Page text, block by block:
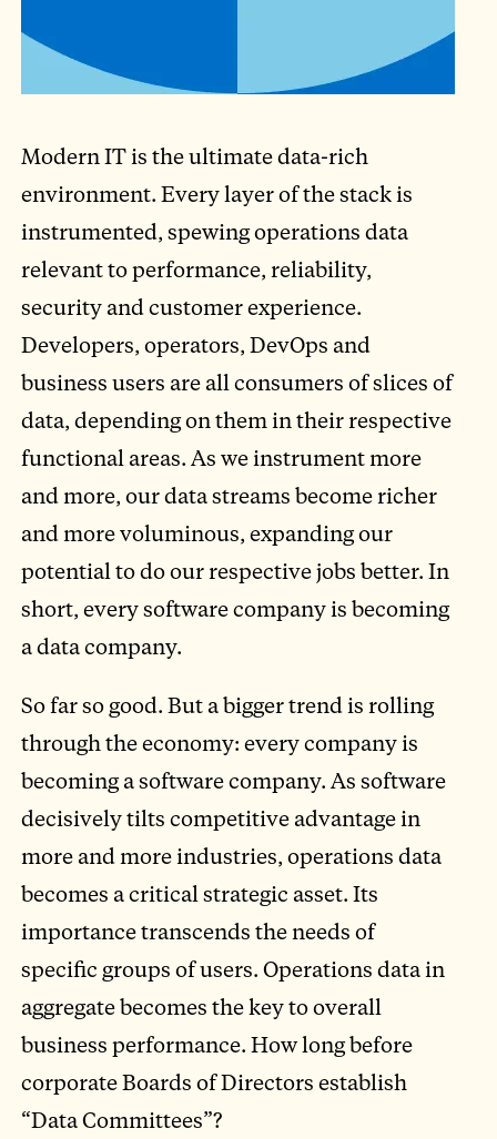
Modern IT is the ultimate data-rich
environment. Every layer of the stack is
instrumented, spewing operations data
relevant to performance, reliability,
security and customer experience.
Developers, operators, DevOps and
business users are all consumers of slices of
data, depending on them in their respective
functional areas. As we instrument more
and more, our data streams become richer
and more voluminous, expanding our
potential to do our respective jobs better. In
short, every software company is becoming
a data company.
So far so good. But a bigger trend is rolling
through the economy: every company is
becoming a software company. As software
decisively tilts competitive advantage in
more and more industries, operations data
becomes a critical strategic asset. Its
importance transcends the needs of
specific groups of users. Operations data in
aggregate becomes the key to overall
business performance. How long before
corporate Boards of Directors establish
“Data Committees”?